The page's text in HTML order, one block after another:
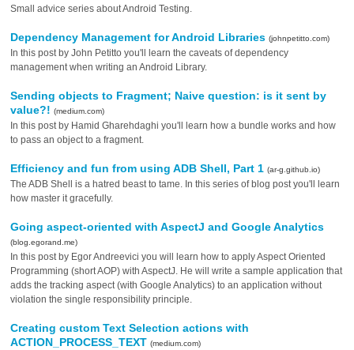
Small advice series about Android Testing.
Dependency Management for Android Libraries(johnpetitto.com)
In this post by John Petitto you'll learn the caveats of dependency
management when writing an Android Library.
Sending objects to Fragment; Naive question: is it sent by
value?!(medium.com)
In this post by Hamid Gharehdaghi you'll learn how a bundle works and how
to pass an object to a fragment.
Efficiency and fun from using ADB Shell, Part 1(ar-g.github.io)
The ADB Shell is a hatred beast to tame. In this series of blog post you'll learn
how master it gracefully.
Going aspect-oriented with AspectJ and Google Analytics
(blog.egorand.me)
In this post by Egor Andreevici you will learn how to apply Aspect Oriented
Programming (short AOP) with AspectJ. He will write a sample application that
adds the tracking aspect (with Google Analytics) to an application without
violation the single responsibility principle.
Creating custom Text Selection actions with
ACTION_PROCESS_TEXT(medium.com)